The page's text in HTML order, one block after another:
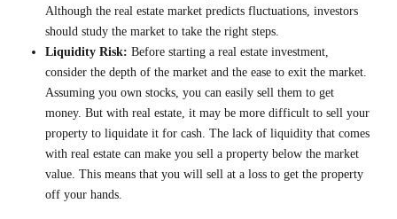
Although the real estate market predicts fluctuations, investors
should study the market to take the right steps.
Liquidity Risk: Before starting a real estate investment,
consider the depth of the market and the ease to exit the market.
Assuming you own stocks, you can easily sell them to get
money. But with real estate, it may be more difficult to sell your
property to liquidate it for cash. The lack of liquidity that comes
with real estate can make you sell a property below the market
value. This means that you will sell at a loss to get the property
off your hands.